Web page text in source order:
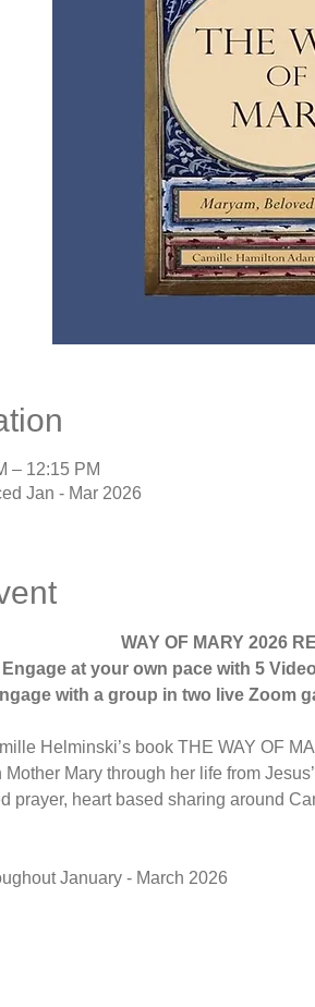
– 12:15 PM
Jan - Mar 2026
WAY OF MARY 2026
Engage at your own pace with 5
with a group in two live Zoom
Helminski’s book THE WAY OF
Mary through her life from
prayer, heart based sharing around
January - March 2026